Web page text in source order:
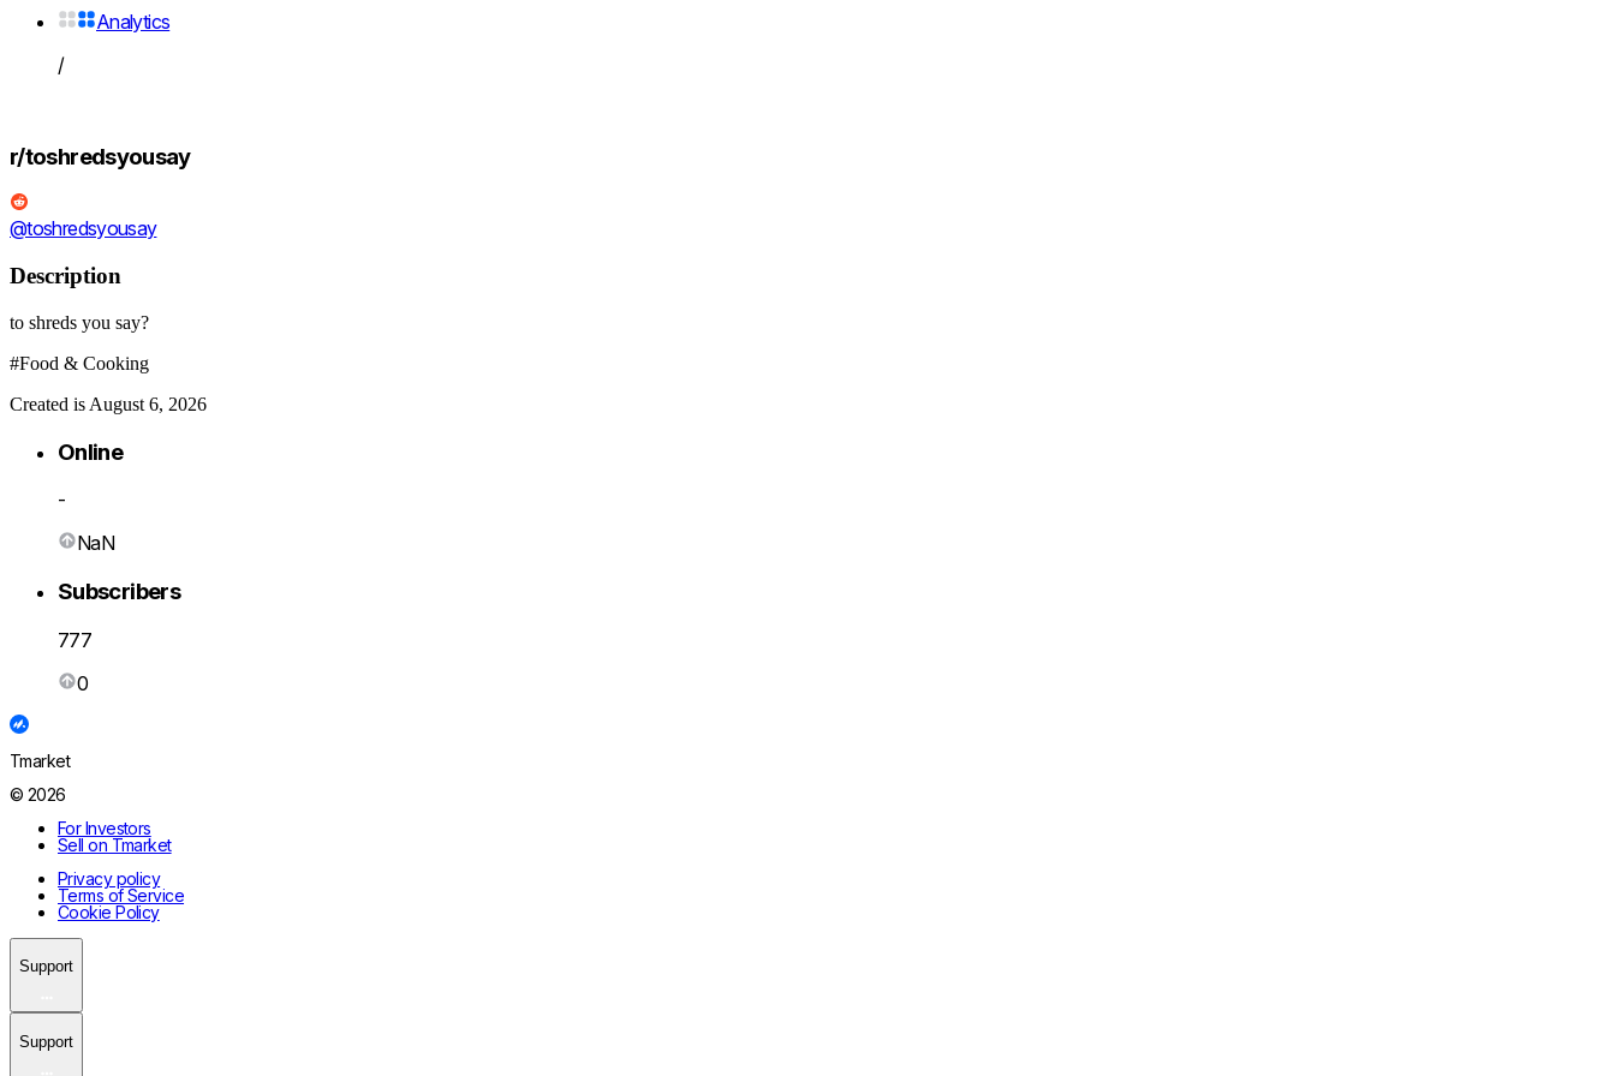
Analytics
/
r/toshredsyousay
@toshredsyousay
Description
to shreds you say?
#Food & Cooking
Created is August 6, 2026
Online
-
NaN
Subscribers
777
0
Tmarket
© 2026
For Investors
Sell on Tmarket
Privacy policy
Terms of Service
Cookie Policy
Support
Support